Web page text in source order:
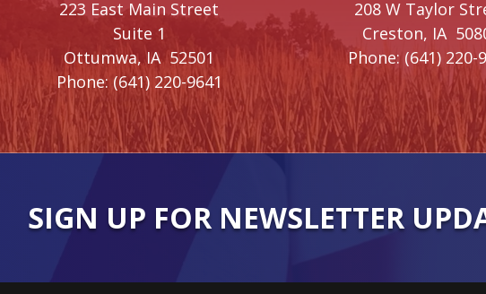
223 East Main Street
Suite 1
Ottumwa, IA52501
Phone: (641) 220-9641
208 W Taylor
Creston, IA
Phone: (641) 220-
SIGN UP FOR NEWSLETTER